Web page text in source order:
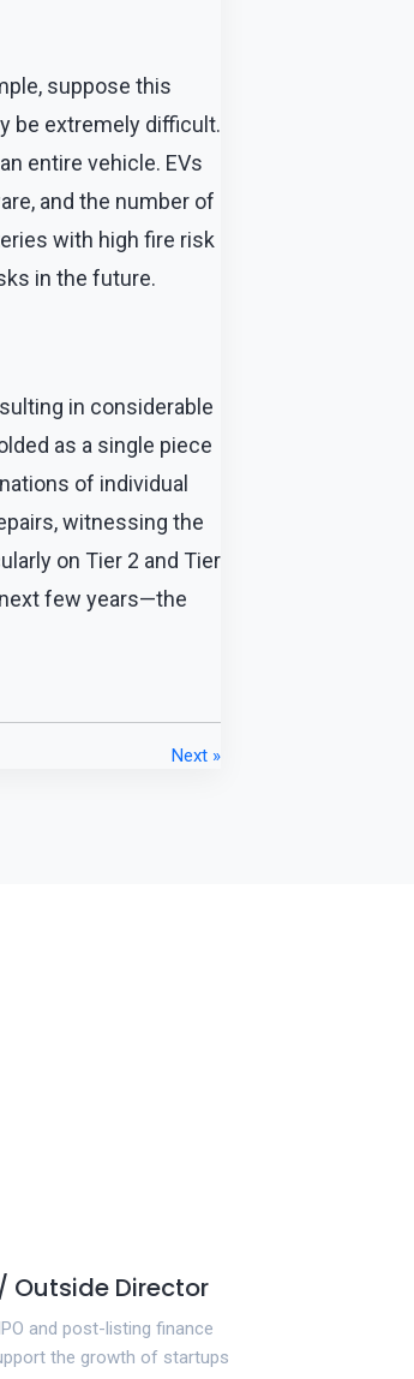
suppose this
be extremely difficult.
entire vehicle. EVs
and the number of
with high fire risk
in the future.
in considerable
as a single piece
of individual
witnessing the
on Tier 2 and Tier
few years—the
Next »
Outside Director
and post-listing finance
the growth of startups